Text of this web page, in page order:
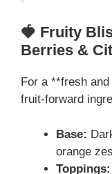
🍓 Fruity
Berries &
For a **fresh
fruit-forward
Base:
orange
Toppings: